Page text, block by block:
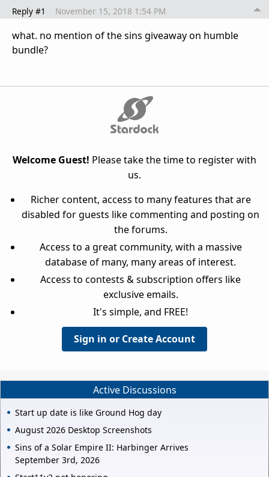
Reply #1 November 15, 2018 1:54 PM
what. no mention of the sins giveaway on humble
bundle?
Welcome Guest! Please take the time to register with
us.
Richer content, access to many features that are
disabled for guests like commenting and posting on
the forums.
Access to a great community, with a massive
database of many, many areas of interest.
Access to contests & subscription offers like
exclusive emails.
It's simple, and FREE!
Sign in or Create Account
Active Discussions
Start up date is like Ground Hog day
August 2026 Desktop Screenshots
Sins of a Solar Empire II: Harbinger Arrives
September 3rd, 2026